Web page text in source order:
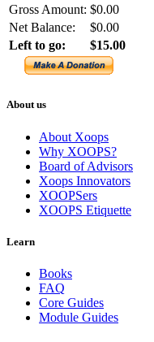
Gross Amount: $0.00
Net Balance:
$0.00
Left to go:
$15.00
About us
About Xoops
Why XOOPS?
Board of Advisors
Xoops Innovators
XOOPSers
XOOPS Etiquette
Learn
Books
FAQ
Core Guides
Module Guides